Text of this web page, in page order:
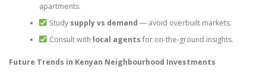
apartments.
Study supply vs demand — avoid overbuilt markets.
Consult with local agents for on-the-ground insights.
Future Trends in Kenyan Neighbourhood Investments